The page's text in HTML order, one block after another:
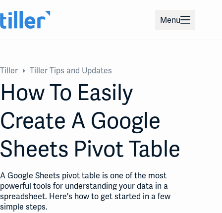
to
content
Menu
Tiller Tiller Tips and Updates
How To Easily
Create A Google
Sheets Pivot Table
A Google Sheets pivot table is one of the most
powerful tools for understanding your data in a
spreadsheet. Here's how to get started in a few
simple steps.